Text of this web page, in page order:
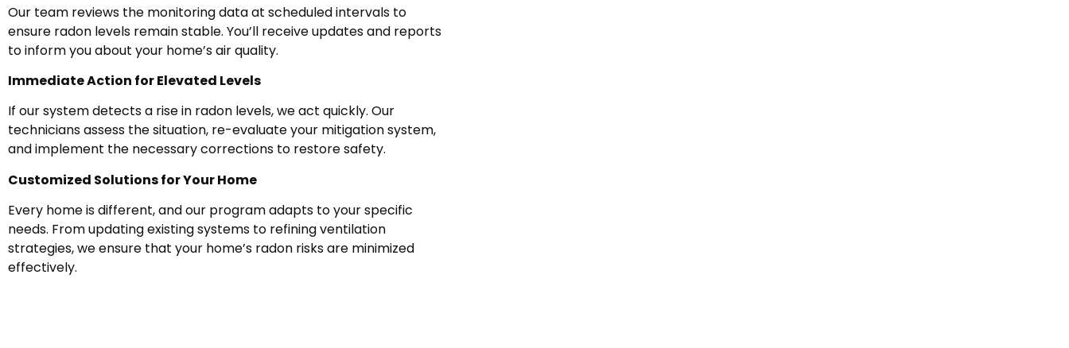
Our team reviews the monitoring data at scheduled intervals to
ensure radon levels remain stable. You’ll receive updates and reports
to inform you about your home’s air quality.
Immediate Action for Elevated Levels
If our system detects a rise in radon levels, we act quickly. Our
technicians assess the situation, re-evaluate your mitigation system,
and implement the necessary corrections to restore safety.
Customized Solutions for Your Home
Every home is different, and our program adapts to your specific
needs. From updating existing systems to refining ventilation
strategies, we ensure that your home’s radon risks are minimized
effectively.